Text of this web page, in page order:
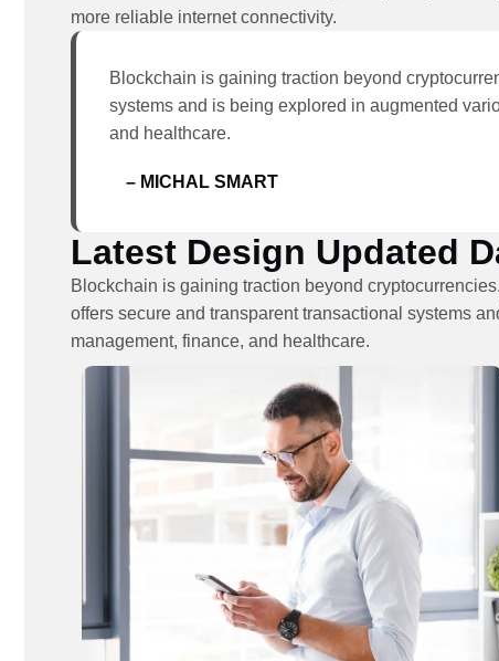
more reliable internet connectivity.
Blockchain is gaining traction beyond
systems and is being explored in augmented
and healthcare.
– MICHAL SMART
Latest Design Updated
Blockchain is gaining traction beyond
offers secure and transparent transactional systems
management, finance, and healthcare.